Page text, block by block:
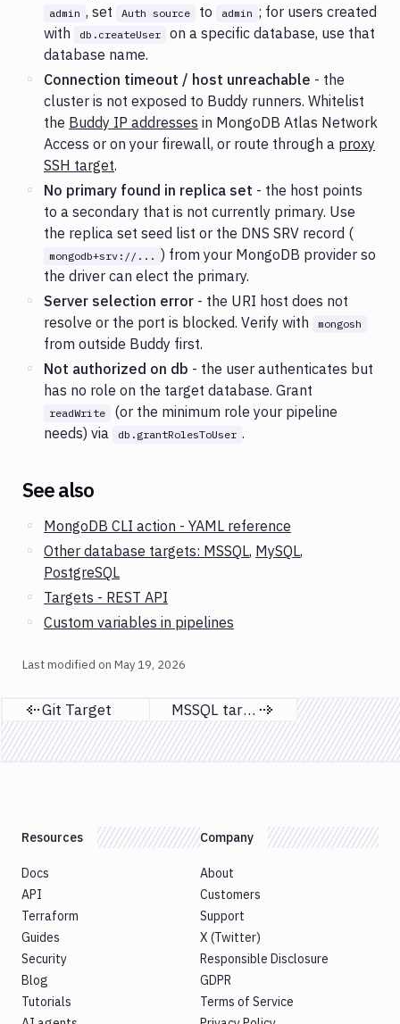
admin , set Auth source to admin ; for users created
with
db.createUser
on a specific database, use that
database name.
Connection timeout / host unreachable - the
cluster is not exposed to Buddy runners. Whitelist
the Buddy IP addresses in MongoDB Atlas Network
Access or on your firewall, or route through a proxy
SSH target.
No primary found in replica set - the host points
to a secondary that is not currently primary. Use
the replica set seed list or the DNS SRV record (
mongodb+srv://... ) from your MongoDB provider so
the driver can elect the primary.
Server selection error - the URI host does not
resolve or the port is blocked. Verify with
mongosh
from outside Buddy first.
Not authorized on db - the user authenticates but
has no role on the target database. Grant
readWrite
(or the minimum role your pipeline
needs) via
db.grantRolesToUser .
See also
MongoDB CLI action - YAML reference
Other database targets: MSSQL, MySQL,
PostgreSQL
Targets - REST API
Custom variables in pipelines
Last modified on May 19, 2026
Previous page
Git Target Next page
MSSQL targets
Resources
Docs
API
Terraform
Guides
Security
Blog
Tutorials
Company
About
Customers
Support
X (Twitter)
Responsible Disclosure
GDPR
Terms of Service